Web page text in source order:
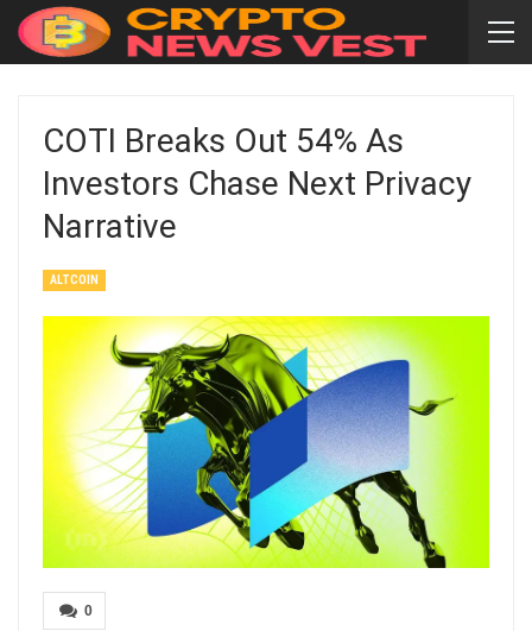
COTI Breaks Out 54% As
Investors Chase Next Privacy
Narrative
ALTCOIN
0